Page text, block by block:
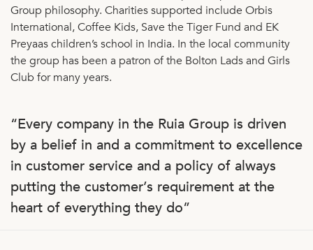
Group philosophy. Charities supported include Orbis
International, Coffee Kids, Save the Tiger Fund and EK
Preyaas children’s school in India. In the local community
the group has been a patron of the Bolton Lads and Girls
Club for many years.
“Every company in the Ruia Group is driven
by a belief in and a commitment to excellence
in customer service and a policy of always
putting the customer’s requirement at the
heart of everything they do”